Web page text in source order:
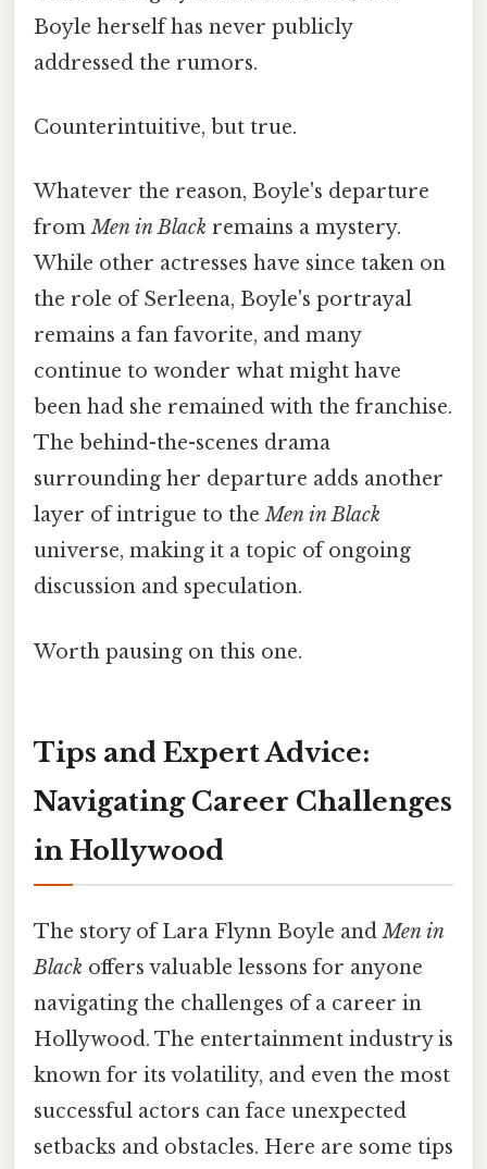
Boyle herself has never publicly
addressed the rumors.
Counterintuitive, but true.
Whatever the reason, Boyle's departure
fromMen in Black remains a mystery.
While other actresses have since taken on
the role of Serleena, Boyle's portrayal
remains a fan favorite, and many
continue to wonder what might have
been had she remained with the franchise.
The behind-the-scenes drama
surrounding her departure adds another
layer of intrigue to theMen in Black
universe, making it a topic of ongoing
discussion and speculation.
Worth pausing on this one.
Tips and Expert Advice:
Navigating Career Challenges
in Hollywood
The story of Lara Flynn Boyle andMen in
Black offers valuable lessons for anyone
navigating the challenges of a career in
Hollywood. The entertainment industry is
known for its volatility, and even the most
successful actors can face unexpected
setbacks and obstacles. Here are some tips